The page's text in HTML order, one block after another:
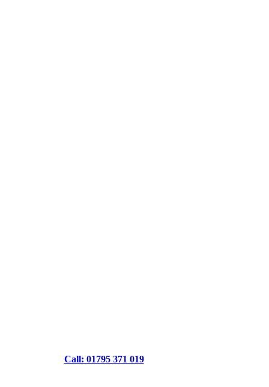
Call: 01795 371 019